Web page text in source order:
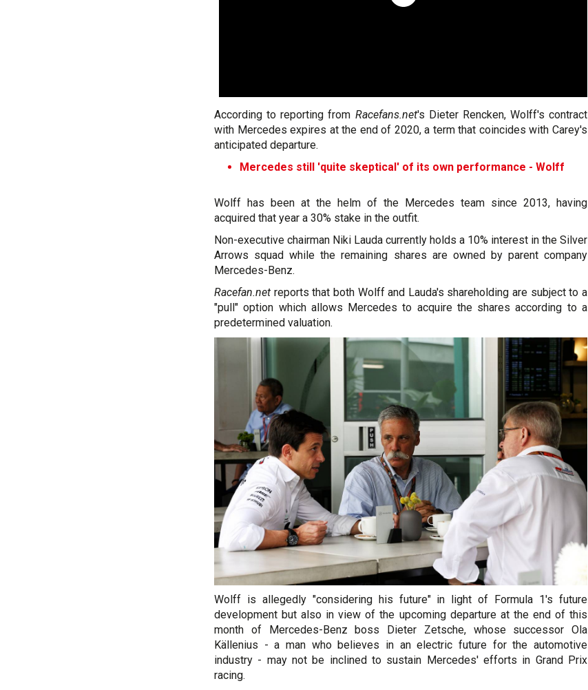
According to reporting from Racefans.net's Dieter Rencken, Wolff's contract
with Mercedes expires at the end of 2020, a term that coincides with Carey's
anticipated departure.
Mercedes still 'quite skeptical' of its own performance - Wolff
Wolff has been at the helm of the Mercedes team since 2013, having
acquired that year a 30% stake in the outfit.
Non-executive chairman Niki Lauda currently holds a 10% interest in the Silver
Arrows squad while the remaining shares are owned by parent company
Mercedes-Benz.
Racefan.net reports that both Wolff and Lauda's shareholding are subject to a
"pull" option which allows Mercedes to acquire the shares according to a
predetermined valuation.
Wolff is allegedly "considering his future" in light of Formula 1's future
development but also in view of the upcoming departure at the end of this
month of Mercedes-Benz boss Dieter Zetsche, whose successor Ola
Källenius - a man who believes in an electric future for the automotive
industry - may not be inclined to sustain Mercedes' efforts in Grand Prix
racing.